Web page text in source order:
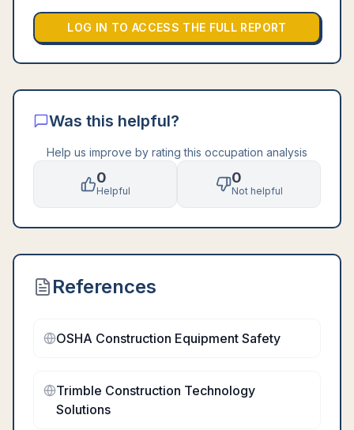
LOG IN TO ACCESS THE FULL REPORT
Was this helpful?
Help us improve by rating this occupation analysis
0
Helpful
0
Not helpful
References
OSHA Construction Equipment Safety
Trimble Construction Technology
Solutions